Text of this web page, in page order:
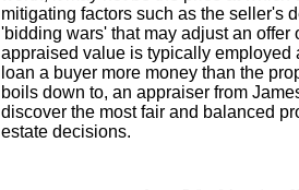
mitigating factors such as the seller's
'bidding wars' that may adjust an
appraised value is typically
loan a buyer more money than the
boils down to, an appraiser from
discover the most fair and balanced
estate decisions.